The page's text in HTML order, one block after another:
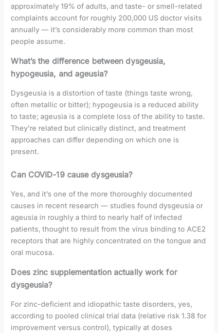
approximately 19% of adults, and taste- or smell-related
complaints account for roughly 200,000 US doctor visits
annually — it’s considerably more common than most
people assume.
What’s the difference between dysgeusia,
hypogeusia, and ageusia?
Dysgeusia is a distortion of taste (things taste wrong,
often metallic or bitter); hypogeusia is a reduced ability
to taste; ageusia is a complete loss of the ability to taste.
They’re related but clinically distinct, and treatment
approaches can differ depending on which one is
present.
Can COVID-19 cause dysgeusia?
Yes, and it’s one of the more thoroughly documented
causes in recent research — studies found dysgeusia or
ageusia in roughly a third to nearly half of infected
patients, thought to result from the virus binding to ACE2
receptors that are highly concentrated on the tongue and
oral mucosa.
Does zinc supplementation actually work for
dysgeusia?
For zinc-deficient and idiopathic taste disorders, yes,
according to pooled clinical trial data (relative risk 1.38 for
improvement versus control), typically at doses